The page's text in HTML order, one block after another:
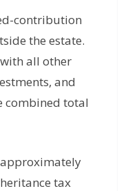
contribution
the estate.
all other
and
combined total
tax